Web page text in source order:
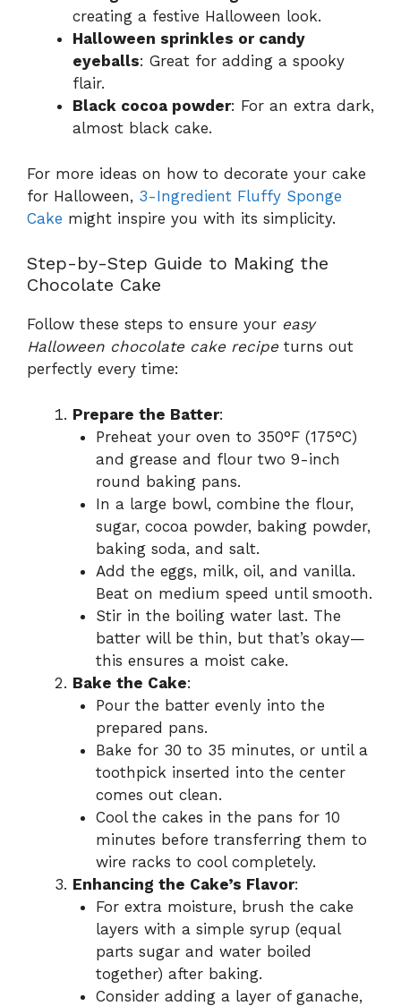
creating a festive Halloween look.
Halloween sprinkles or candy
eyeballs: Great for adding a spooky
flair.
Black cocoa powder: For an extra dark,
almost black cake.
For more ideas on how to decorate your cake
for Halloween, 3-Ingredient Fluffy Sponge
Cake might inspire you with its simplicity.
Step-by-Step Guide to Making the
Chocolate Cake
Follow these steps to ensure your easy
Halloween chocolate cake recipeturns out
perfectly every time:
Prepare the Batter:
Preheat your oven to 350°F (175°C)
and grease and flour two 9-inch
round baking pans.
In a large bowl, combine the flour,
sugar, cocoa powder, baking powder,
baking soda, and salt.
Add the eggs, milk, oil, and vanilla.
Beat on medium speed until smooth.
Stir in the boiling water last. The
batter will be thin, but that’s okay—
this ensures a moist cake.
Bake the Cake:
Pour the batter evenly into the
prepared pans.
Bake for 30 to 35 minutes, or until a
toothpick inserted into the center
comes out clean.
Cool the cakes in the pans for 10
minutes before transferring them to
wire racks to cool completely.
Enhancing the Cake’s Flavor:
For extra moisture, brush the cake
layers with a simple syrup (equal
parts sugar and water boiled
together) after baking.
Consider adding a layer of ganache,